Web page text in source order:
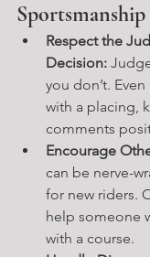
Sportsmanship
Respect the
Decision:
you don’t.
with a placing,
comments
Encourage
can be nerve-
for new riders.
help someone
with a course.